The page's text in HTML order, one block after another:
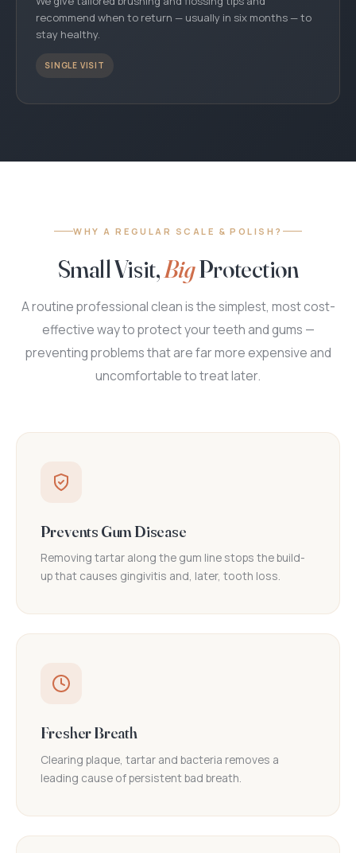
recommend when to return — usually in six months — to
stay healthy.
SINGLE VISIT
WHY A REGULAR SCALE & POLISH?
Small Visit,BigProtection
A routine professional clean is the simplest, most cost-
effective way to protect your teeth and gums —
preventing problems that are far more expensive and
uncomfortable to treat later.
Prevents Gum Disease
Removing tartar along the gum line stops the build-
up that causes gingivitis and, later, tooth loss.
Fresher Breath
Clearing plaque, tartar and bacteria removes a
leading cause of persistent bad breath.